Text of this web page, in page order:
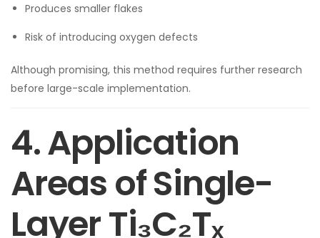
Produces smaller flakes
Risk of introducing oxygen defects
Although promising, this method requires further research
before large-scale implementation.
4. Application
Areas of Single-
Layer Ti₃C₂Tₓ